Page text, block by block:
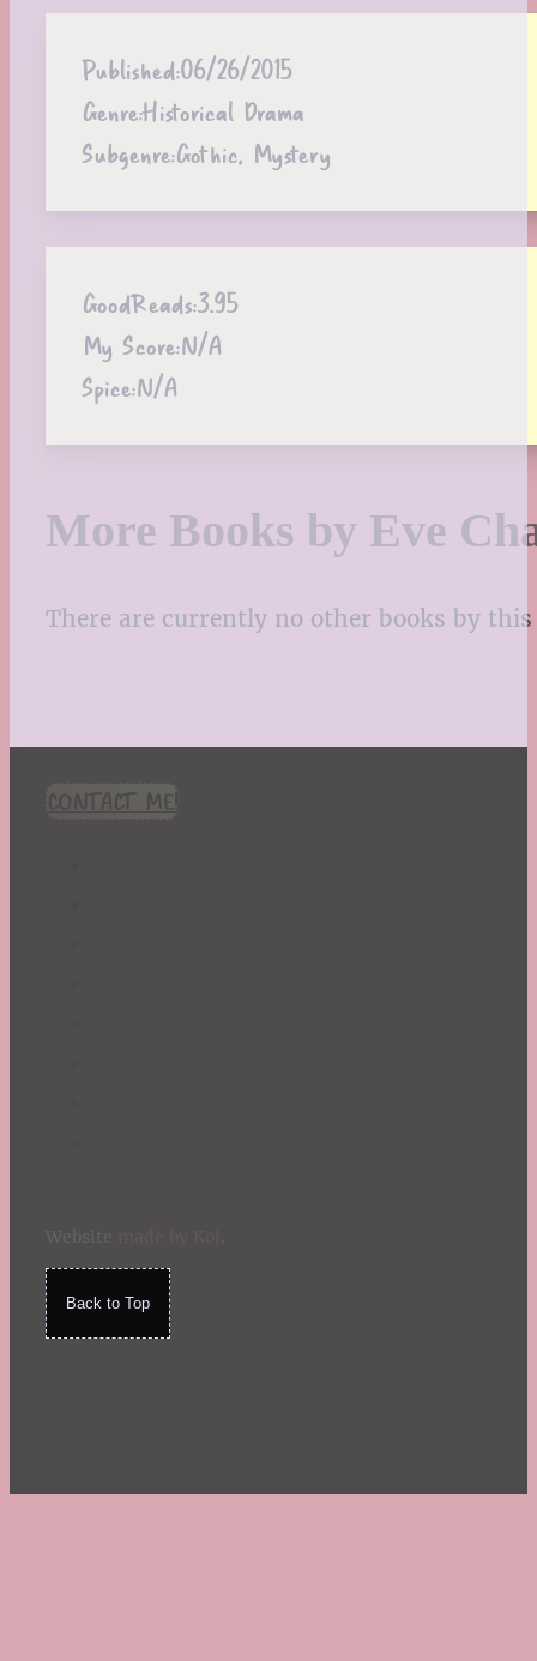
Published:06/26/2015
Genre:Historical Drama
Subgenre:Gothic, Mystery
GoodReads:3.95
My Score:N/A
Spice:N/A
More Books by Eve
There are currently no other books by
CONTACT ME!
Back to Top